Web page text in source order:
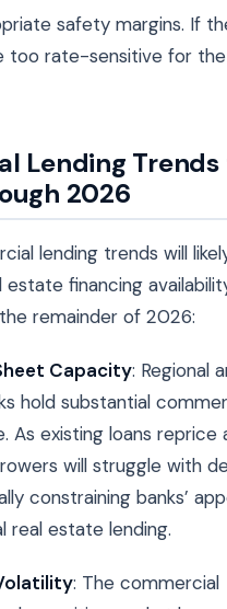
safety margins. If
too rate-sensitive for
Lending Trends
2026
lending trends will
financing
remainder of 2026:
Capacity: Regional
hold substantial
As existing loans reprice
will struggle with
constraining banks’
real estate lending.
: The commercial